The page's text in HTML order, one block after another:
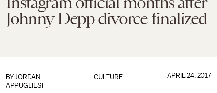
Johnny Depp divorce finalized
CULTURE
BY JORDAN
APPUGLIESI
APRIL 24, 2017